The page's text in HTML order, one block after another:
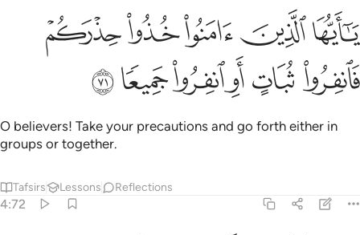
يا ايها الذين امنوا خذوا حذركم فانفروا ثبات او انفروا جميعا ٧١
يَـٰٓأَيُّهَا ٱلَّذِينَ ءَامَنُوا۟ خُذُوا۟ حِذْرَكُمْ فَٱنفِرُوا۟ ثُبَاتٍ أَوِ ٱنفِرُوا۟
ﲆﲇﲈﲉﲊ
ﲋﲌﲍﲎﲏﲐ
O believers! Take your precautions and go forth either in
groups or together.
Tafsirs Lessons Reflections
4:72